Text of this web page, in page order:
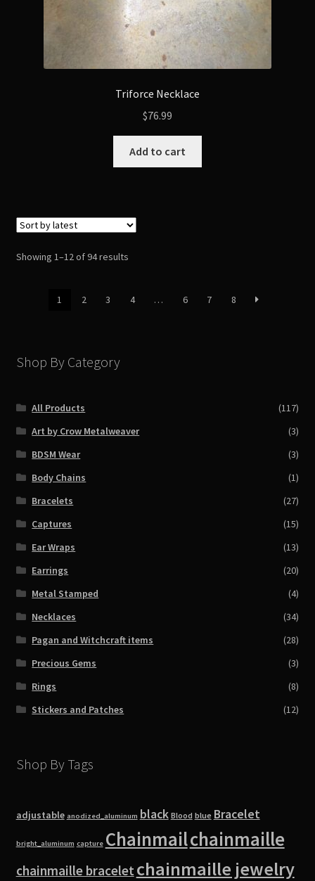
Triforce Necklace
$76.99
Add to cart
Showing 1–12 of 94 resultsSorted
1
2 3 4 … 6 7 8
Shop By Category
All Products
(117)
Art by Crow Metalweaver
(3)
BDSM Wear
(3)
Body Chains
(1)
Bracelets
(27)
Captures
(15)
Ear Wraps
(13)
Earrings
(20)
Metal Stamped
(4)
Necklaces
(34)
Pagan and Witchcraft items
(28)
Precious Gems
(3)
Rings
(8)
Stickers and Patches
(12)
Shop By Tags
adjustable anodized_aluminum black Blood blue Bracelet
bright_aluminum capture Chainmailchainmaille
chainmaille braceletchainmaille jewelry